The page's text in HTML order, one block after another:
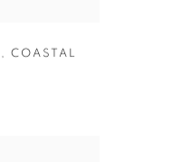
, COASTAL